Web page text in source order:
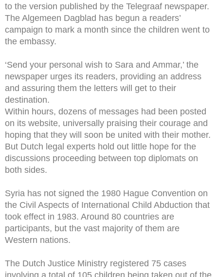
to the version published by the Telegraaf newspaper.
The Algemeen Dagblad has begun a readers’
campaign to mark a month since the children went to
the embassy.
‘Send your personal wish to Sara and Ammar,’ the
newspaper urges its readers, providing an address
and assuring them the letters will get to their
destination.
Within hours, dozens of messages had been posted
on its website, universally praising their courage and
hoping that they will soon be united with their mother.
But Dutch legal experts hold out little hope for the
discussions proceeding between top diplomats on
both sides.
Syria has not signed the 1980 Hague Convention on
the Civil Aspects of International Child Abduction that
took effect in 1983. Around 80 countries are
participants, but the vast majority of them are
Western nations.
The Dutch Justice Ministry registered 75 cases
involving a total of 105 children being taken out of the